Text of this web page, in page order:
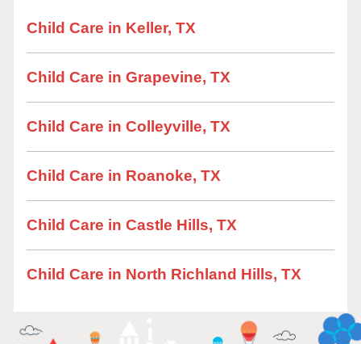
Child Care in Keller, TX
Child Care in Grapevine, TX
Child Care in Colleyville, TX
Child Care in Roanoke, TX
Child Care in Castle Hills, TX
Child Care in North Richland Hills, TX